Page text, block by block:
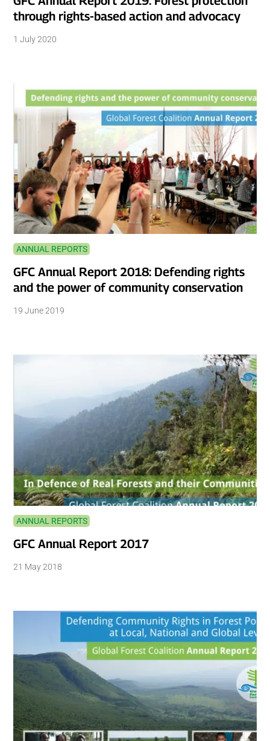
through rights-based action and advocacy
1 July 2020
ANNUAL REPORTS
GFC Annual Report 2018: Defending rights
and the power of community conservation
19 June 2019
ANNUAL REPORTS
GFC Annual Report 2017
21 May 2018